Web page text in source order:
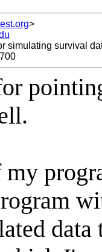
>
simulating survival
my